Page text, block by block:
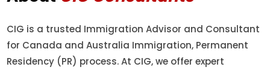
CIG is a trusted Immigration Advisor and Consultant
for Canada and Australia Immigration, Permanent
Residency (PR) process. At CIG, we offer expert